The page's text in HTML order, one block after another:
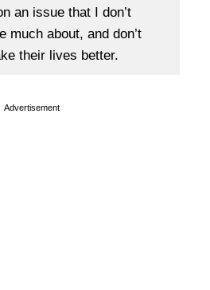
an issue that I don’t
much about, and don’t
their lives better.
Advertisement